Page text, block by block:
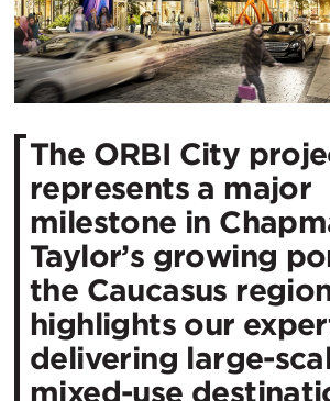
The ORBI City
represents a major
milestone in
Taylor’s growing
the Caucasus
highlights our
delivering large-
mixed-use